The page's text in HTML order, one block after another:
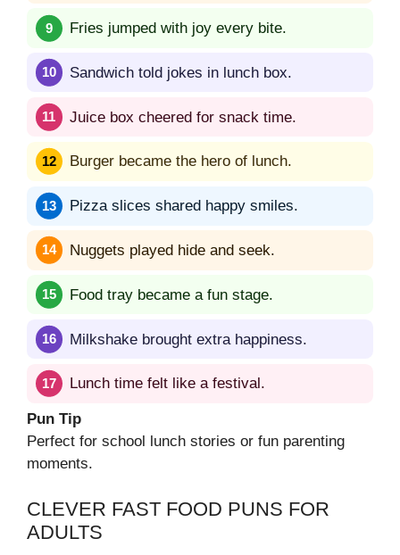
Fries jumped with joy every bite.
Sandwich told jokes in lunch box.
Juice box cheered for snack time.
Burger became the hero of lunch.
Pizza slices shared happy smiles.
Nuggets played hide and seek.
Food tray became a fun stage.
Milkshake brought extra happiness.
Lunch time felt like a festival.
Pun Tip
Perfect for school lunch stories or fun parenting
moments.
CLEVER FAST FOOD PUNS FOR
ADULTS